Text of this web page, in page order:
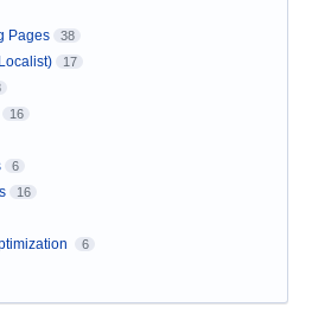
Pages 38
17
16
6
16
6